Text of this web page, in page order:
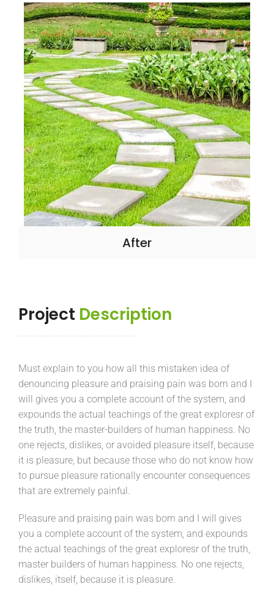
After
Project Description
Must explain to you how all this mistaken idea of
denouncing pleasure and praising pain was born and I
will gives you a complete account of the system, and
expounds the actual teachings of the great exploresr of
the truth, the master-builders of human happiness. No
one rejects, dislikes, or avoided pleasure itself, because
it is pleasure, but because those who do not know how
to pursue pleasure rationally encounter consequences
that are extremely painful.
Pleasure and praising pain was born and I will gives
you a complete account of the system, and expounds
the actual teachings of the great exploresr of the truth,
master builders of human happiness. No one rejects,
dislikes, itself, because it is pleasure.